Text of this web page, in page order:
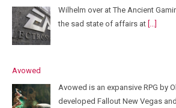
Wilhelm over at The Ancient
the sad state of affairs at
Avowed
Avowed is an expansive RPG by
developed Fallout New Vegas and